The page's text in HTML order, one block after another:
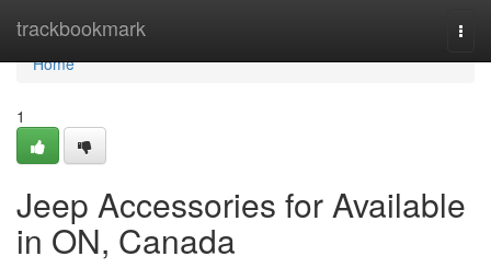
trackbookmark
Home
Home
1
Jeep Accessories for Available
in ON, Canada